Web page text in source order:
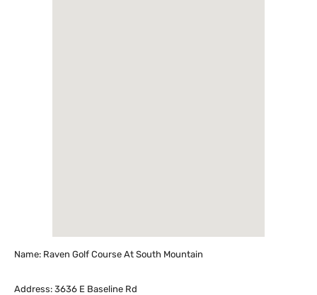
Name: Raven Golf Course At South Mountain
Address: 3636 E Baseline Rd